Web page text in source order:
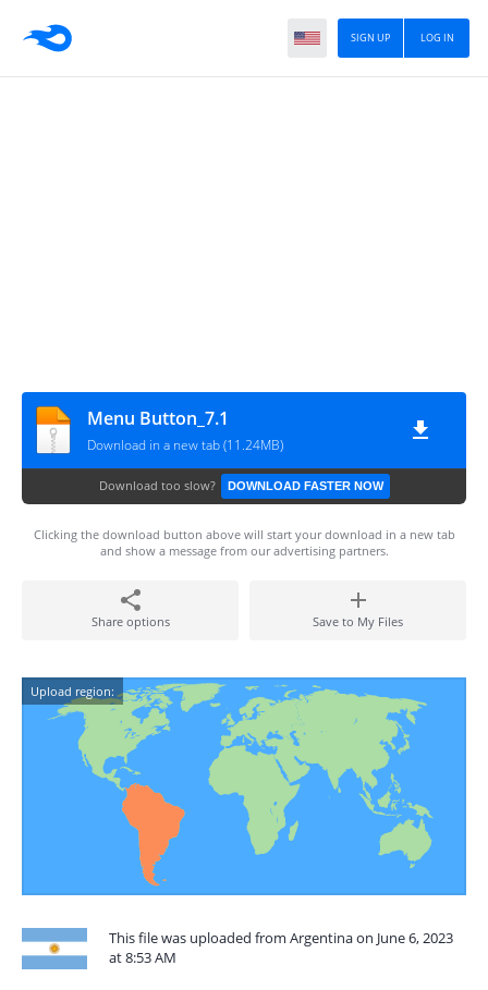
LOG IN
SIGN UP
Menu Button_7.1
Download in a new tab (11.24MB)
Download too slow? DOWNLOAD FASTER NOW
Clicking the download button above will start your download in a new tab
and show a message from our advertising partners.
Share options Save to My Files
Upload region:
This file was uploaded from Argentina on June 6, 2023
at 8:53 AM